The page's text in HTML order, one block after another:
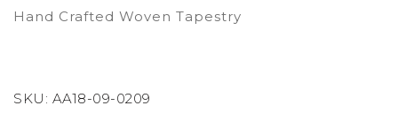
Hand Crafted Woven Tapestry
SKU: AA18-09-0209